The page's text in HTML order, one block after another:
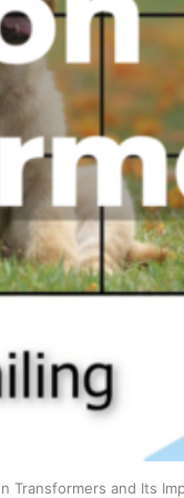
Transformers and Its